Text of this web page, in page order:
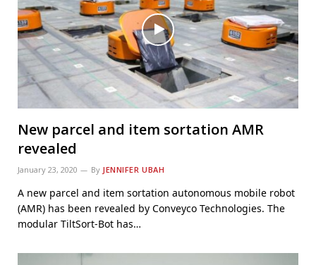
New parcel and item sortation AMR
revealed
January 23, 2020 By JENNIFER UBAH
A new parcel and item sortation autonomous mobile robot
(AMR) has been revealed by Conveyco Technologies. The
modular TiltSort-Bot has…